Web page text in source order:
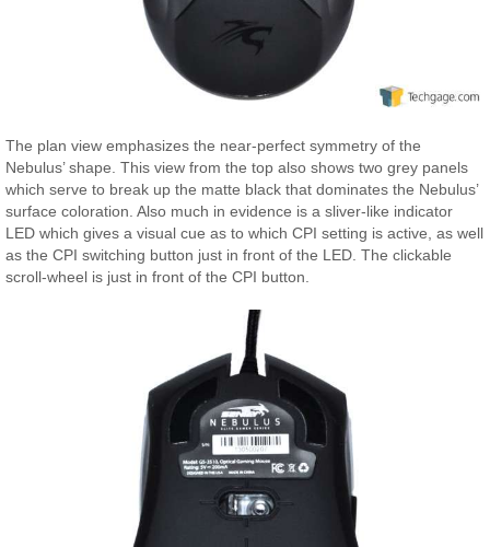
The plan view emphasizes the near-perfect symmetry of the
Nebulus’ shape. This view from the top also shows two grey panels
which serve to break up the matte black that dominates the Nebulus’
surface coloration. Also much in evidence is a sliver-like indicator
LED which gives a visual cue as to which CPI setting is active, as well
as the CPI switching button just in front of the LED. The clickable
scroll-wheel is just in front of the CPI button.